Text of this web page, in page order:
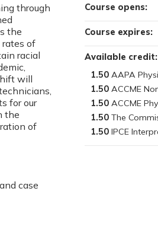
through
the
rates of
racial
will
for our
the
of
case
Available credit:
1.50
1.50
1.50
1.50
1.50
Course opens:
Course expires: